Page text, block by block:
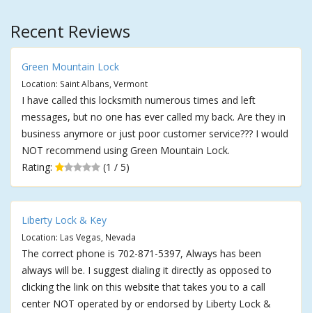
Recent Reviews
Green Mountain Lock
Location: Saint Albans, Vermont
I have called this locksmith numerous times and left
messages, but no one has ever called my back. Are they in
business anymore or just poor customer service??? I would
NOT recommend using Green Mountain Lock.
Rating:
(1 / 5)
Liberty Lock & Key
Location: Las Vegas, Nevada
The correct phone is 702-871-5397, Always has been
always will be. I suggest dialing it directly as opposed to
clicking the link on this website that takes you to a call
center NOT operated by or endorsed by Liberty Lock &